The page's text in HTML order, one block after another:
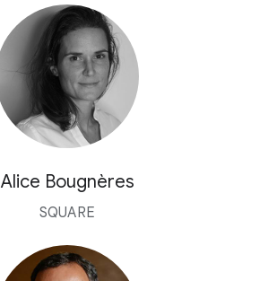
Alice Bougnères
SQUARE